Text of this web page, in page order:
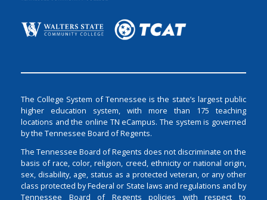
The College System of Tennessee is the state’s largest public
higher education system, with more than 175 teaching
locations and the online TN eCampus. The system is governed
by the Tennessee Board of Regents.
The Tennessee Board of Regents does not discriminate on the
basis of race, color, religion, creed, ethnicity or national origin,
sex, disability, age, status as a protected veteran, or any other
class protected by Federal or State laws and regulations and by
Tennessee Board of Regents policies with respect to